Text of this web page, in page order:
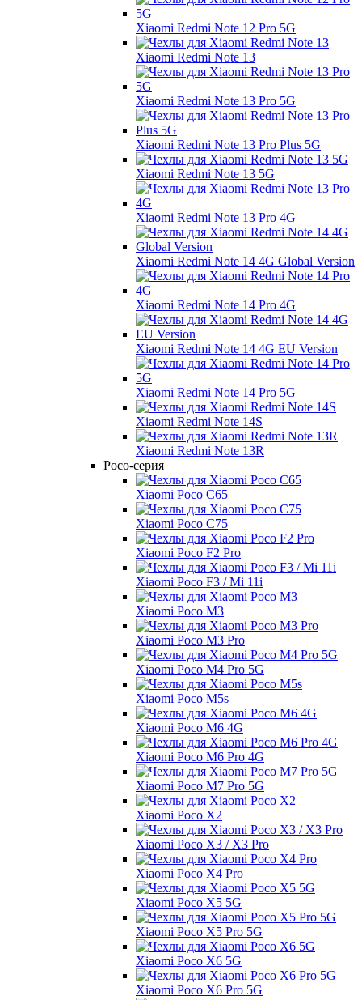
Xiaomi Redmi Note 12 Pro 5G
Xiaomi Redmi Note 13
Xiaomi Redmi Note 13 Pro 5G
Xiaomi Redmi Note 13 Pro Plus 5G
Xiaomi Redmi Note 13 5G
Xiaomi Redmi Note 13 Pro 4G
Xiaomi Redmi Note 14 4G Global Version
Xiaomi Redmi Note 14 Pro 4G
Xiaomi Redmi Note 14 4G EU Version
Xiaomi Redmi Note 14 Pro 5G
Xiaomi Redmi Note 14S
Xiaomi Redmi Note 13R
Poco-серия
Xiaomi Poco C65
Xiaomi Poco C75
Xiaomi Poco F2 Pro
Xiaomi Poco F3 / Mi 11i
Xiaomi Poco M3
Xiaomi Poco M3 Pro
Xiaomi Poco M4 Pro 5G
Xiaomi Poco M5s
Xiaomi Poco M6 4G
Xiaomi Poco M6 Pro 4G
Xiaomi Poco M7 Pro 5G
Xiaomi Poco X2
Xiaomi Poco X3 / X3 Pro
Xiaomi Poco X4 Pro
Xiaomi Poco X5 5G
Xiaomi Poco X5 Pro 5G
Xiaomi Poco X6 5G
Xiaomi Poco X6 Pro 5G